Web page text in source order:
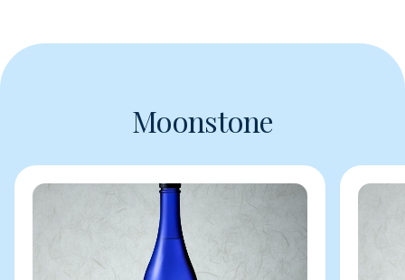
Moonstone